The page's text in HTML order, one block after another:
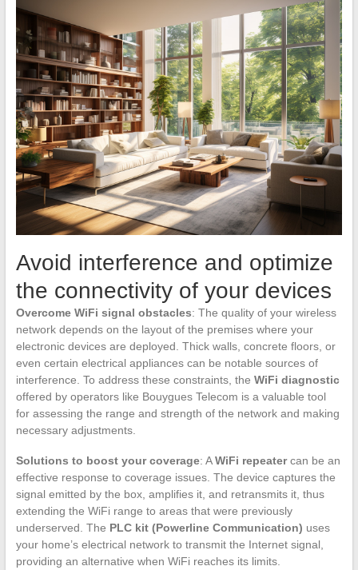
Avoid interference and optimize
the connectivity of your devices
Overcome WiFi signal obstacles: The quality of your wireless
network depends on the layout of the premises where your
electronic devices are deployed. Thick walls, concrete floors, or
even certain electrical appliances can be notable sources of
interference. To address these constraints, the WiFi diagnostic
offered by operators like Bouygues Telecom is a valuable tool
for assessing the range and strength of the network and making
necessary adjustments.
Solutions to boost your coverage: AWiFi repeatercan be an
effective response to coverage issues. The device captures the
signal emitted by the box, amplifies it, and retransmits it, thus
extending the WiFi range to areas that were previously
underserved. The PLC kit (Powerline Communication) uses
your home’s electrical network to transmit the Internet signal,
providing an alternative when WiFi reaches its limits.